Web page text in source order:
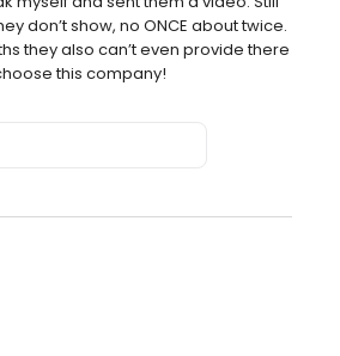
don’t show, no ONCE about twice.
they also can’t even provide there
this company!